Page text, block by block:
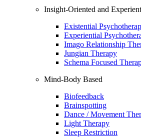
Insight-Oriented and
Existential
Experiential
Imago Relationship
Jungian Therapy
Schema Focused
Mind-Body Based
Biofeedback
Brainspotting
Dance / Movement
Light Therapy
Sleep Restriction